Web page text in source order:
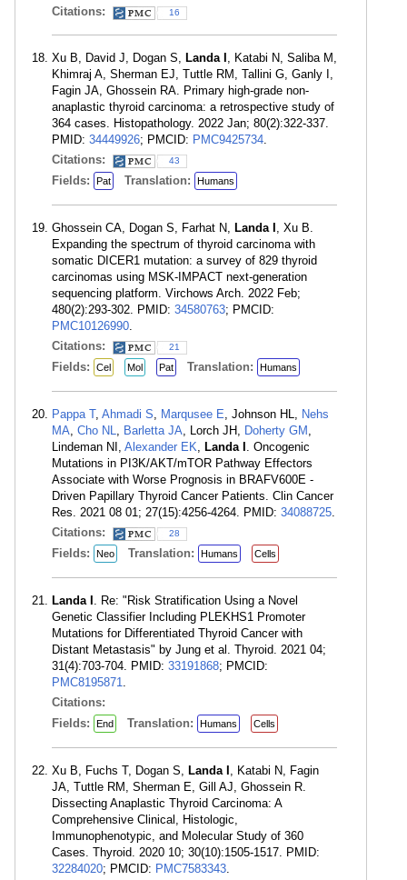
Citations:
16
Xu B, David J, Dogan S, Landa I , Katabi N, Saliba M,
Khimraj A, Sherman EJ, Tuttle RM, Tallini G, Ganly I,
Fagin JA, Ghossein RA. Primary high-grade non-
anaplastic thyroid carcinoma: a retrospective study of
364 cases. Histopathology. 2022 Jan; 80(2):322-337.
PMID: 34449926; PMCID: PMC9425734
Citations:
43
Fields: Pat Translation: Humans
Ghossein CA, Dogan S, Farhat N, Landa I , Xu B.
Expanding the spectrum of thyroid carcinoma with
somatic DICER1 mutation: a survey of 829 thyroid
carcinomas using MSK-IMPACT next-generation
sequencing platform. Virchows Arch. 2022 Feb;
480(2):293-302. PMID: 34580763; PMCID:
PMC10126990
Citations:
21
Fields: Cel Mol Pat Translation: Humans
Pappa T, Ahmadi S Marqusee E , Johnson HL, Nehs
MA Cho NL Barletta JA , Lorch JH, Doherty GM
Lindeman NI, Alexander EK Landa I . Oncogenic
Mutations in PI3K/AKT/mTOR Pathway Effectors
Associate with Worse Prognosis in BRAFV600E -
Driven Papillary Thyroid Cancer Patients. Clin Cancer
Res. 2021 08 01; 27(15):4256-4264. PMID: 34088725
Citations:
28
Fields: Neo Translation: Humans Cells
Landa I . Re: "Risk Stratification Using a Novel
Genetic Classifier Including PLEKHS1 Promoter
Mutations for Differentiated Thyroid Cancer with
Distant Metastasis" by Jung et al. Thyroid. 2021 04;
31(4):703-704. PMID: 33191868; PMCID:
PMC8195871
Citations:
Fields:
End Translation: Humans Cells
Xu B, Fuchs T, Dogan S, Landa I , Katabi N, Fagin
JA, Tuttle RM, Sherman E, Gill AJ, Ghossein R.
Dissecting Anaplastic Thyroid Carcinoma: A
Comprehensive Clinical, Histologic,
Immunophenotypic, and Molecular Study of 360
Cases. Thyroid. 2020 10; 30(10):1505-1517. PMID:
32284020; PMCID: PMC7583343